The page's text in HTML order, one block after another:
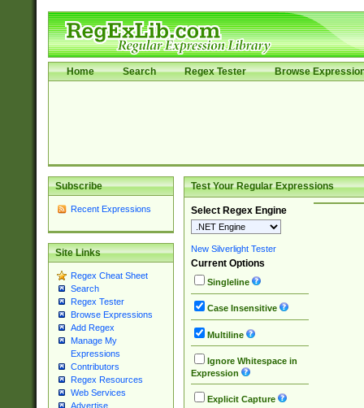
Home Search Regex Tester Browse
Subscribe
Recent Expressions
Site Links
Regex Cheat Sheet
Search
Regex Tester
Browse Expressions
Add Regex
Manage My
Expressions
Contributors
Regex Resources
Web Services
Advertise
Test Your Regular Expressions
Select Regex Engine
New Silverlight Tester
Current Options
Singleline
Case Insensitive
Multiline
Ignore Whitespace in
Expression
Explicit Capture